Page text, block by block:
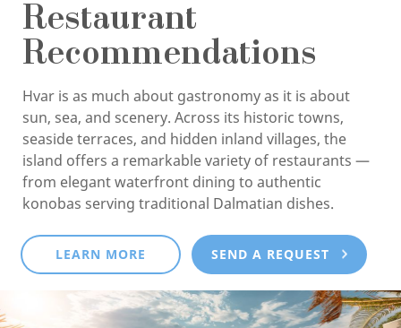
Restaurant
Recommendations
Hvar is as much about gastronomy as it is about
sun, sea, and scenery. Across its historic towns,
seaside terraces, and hidden inland villages, the
island offers a remarkable variety of restaurants —
from elegant waterfront dining to authentic
konobas serving traditional Dalmatian dishes.
LEARN MORE SEND A REQUEST